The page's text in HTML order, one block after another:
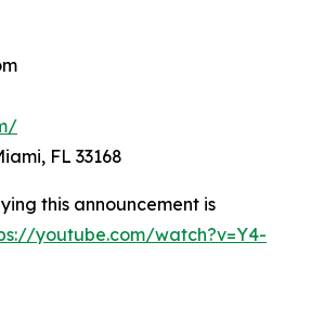
FL 33168
this announcement is
youtube.com/watch?v=Y4-